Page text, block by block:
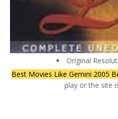
Original
Best Movies Like Gemini 2005
play or the site